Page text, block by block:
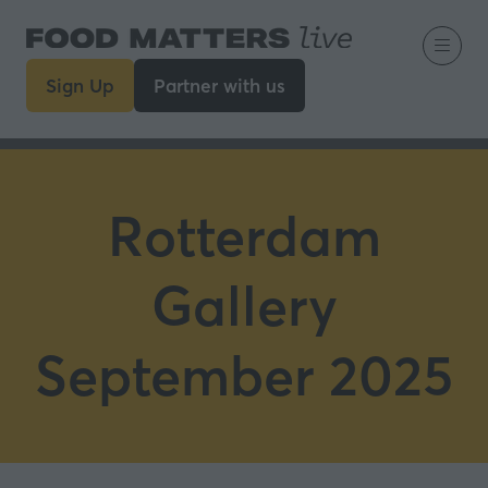
Sign Up
(opens
a
Partner with us
(opens
a
Rotterdam
Gallery
September 2025